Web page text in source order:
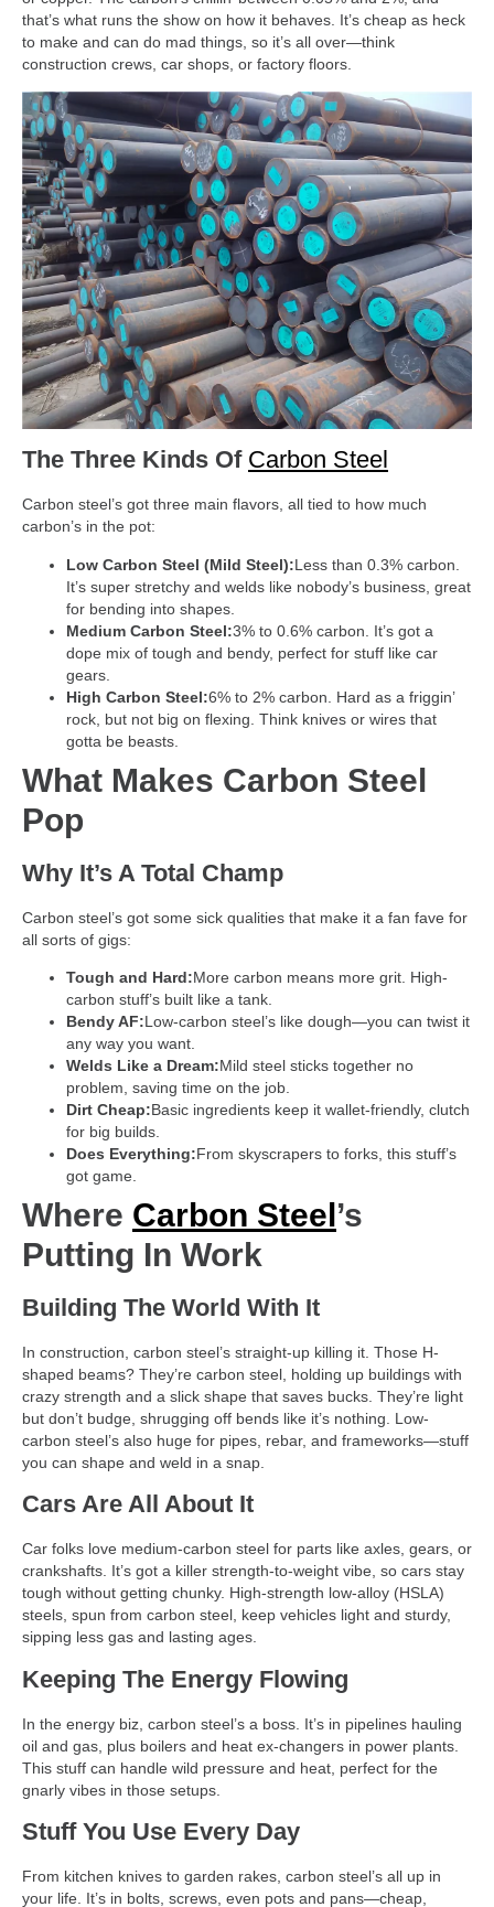
that’s what runs the show on how it behaves. It’s cheap as heck
to make and can do mad things, so it’s all over—think
construction crews, car shops, or factory floors.
The Three Kinds Of Carbon Steel
Carbon steel’s got three main flavors, all tied to how much
carbon’s in the pot:
Low Carbon Steel (Mild Steel):Less than 0.3% carbon.
It’s super stretchy and welds like nobody’s business, great
for bending into shapes.
Medium Carbon Steel:3% to 0.6% carbon. It’s got a
dope mix of tough and bendy, perfect for stuff like car
gears.
High Carbon Steel:6% to 2% carbon. Hard as a friggin’
rock, but not big on flexing. Think knives or wires that
gotta be beasts.
What Makes Carbon Steel
Pop
Why It’s A Total Champ
Carbon steel’s got some sick qualities that make it a fan fave for
all sorts of gigs:
Tough and Hard:More carbon means more grit. High-
carbon stuff’s built like a tank.
Bendy AF:Low-carbon steel’s like dough—you can twist it
any way you want.
Welds Like a Dream:Mild steel sticks together no
problem, saving time on the job.
Dirt Cheap:Basic ingredients keep it wallet-friendly, clutch
for big builds.
Does Everything:From skyscrapers to forks, this stuff’s
got game.
Where Carbon Steel’s
Putting In Work
Building The World With It
In construction, carbon steel’s straight-up killing it. Those H-
shaped beams? They’re carbon steel, holding up buildings with
crazy strength and a slick shape that saves bucks. They’re light
but don’t budge, shrugging off bends like it’s nothing. Low-
carbon steel’s also huge for pipes, rebar, and frameworks—stuff
you can shape and weld in a snap.
Cars Are All About It
Car folks love medium-carbon steel for parts like axles, gears, or
crankshafts. It’s got a killer strength-to-weight vibe, so cars stay
tough without getting chunky. High-strength low-alloy (HSLA)
steels, spun from carbon steel, keep vehicles light and sturdy,
sipping less gas and lasting ages.
Keeping The Energy Flowing
In the energy biz, carbon steel’s a boss. It’s in pipelines hauling
oil and gas, plus boilers and heat ex-changers in power plants.
This stuff can handle wild pressure and heat, perfect for the
gnarly vibes in those setups.
Stuff You Use Every Day
From kitchen knives to garden rakes, carbon steel’s all up in
your life. It’s in bolts, screws, even pots and pans—cheap,